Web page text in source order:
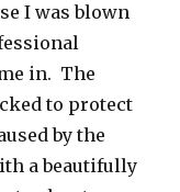
I was blown
in. The
to protect
by the
a beautifully